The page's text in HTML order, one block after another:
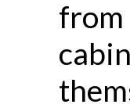
from